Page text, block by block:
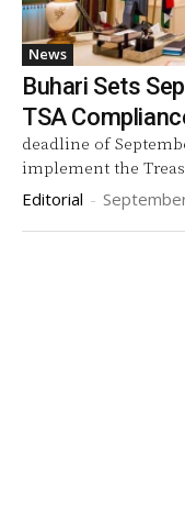
News
Buhari Sets
TSA
deadline of
implement the
Editorial -